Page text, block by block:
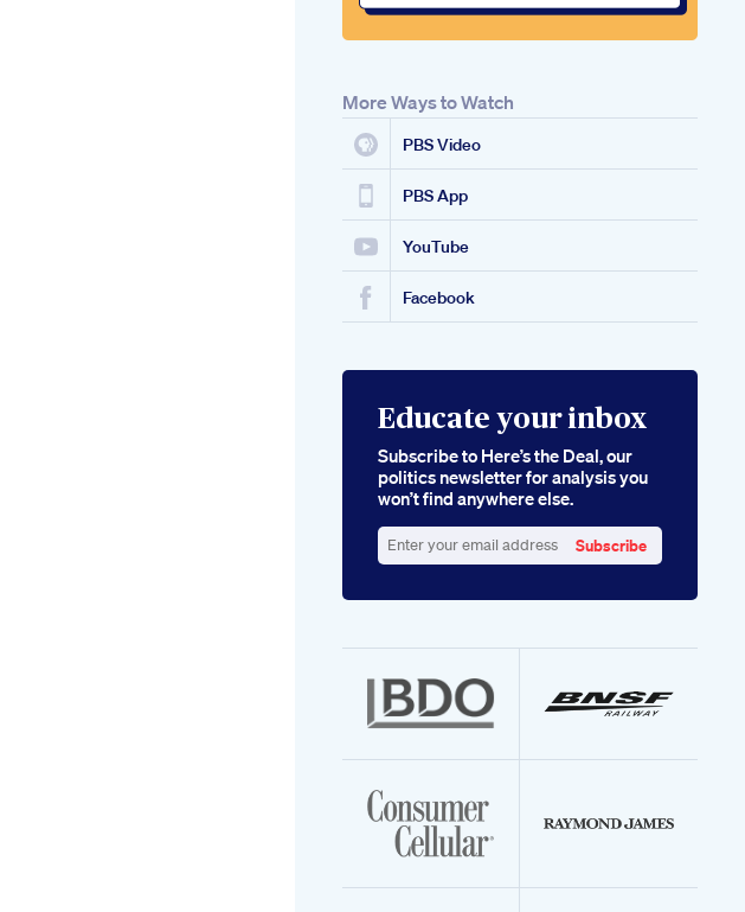
More Ways to Watch
PBS Video
PBS App
YouTube
Facebook
Educate your inbox
Subscribe to Here’s the Deal, our
politics newsletter for analysis you
won’t find anywhere else.
your
Subscribe